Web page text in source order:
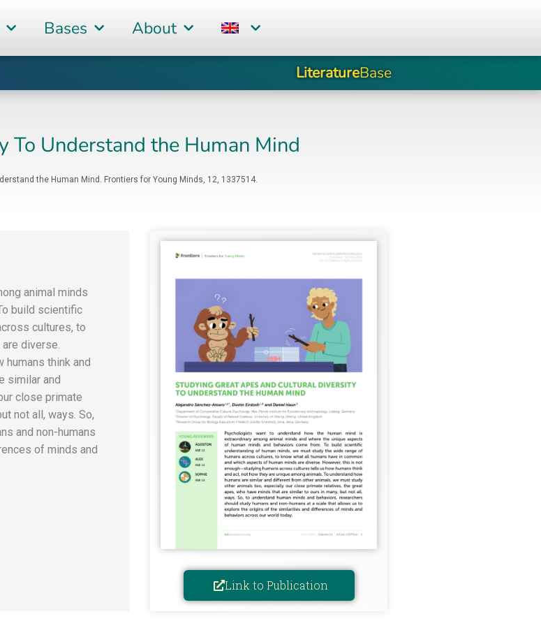
Bases About
LiteratureBase
Understand the Human Mind
the Human Mind. Frontiers for Young Minds, 12, 1337514.
animal minds
build scientific
cultures, to
diverse.
think and
similar and
close primate
not all, ways. So,
and non-humans
of minds and
Link to Publication